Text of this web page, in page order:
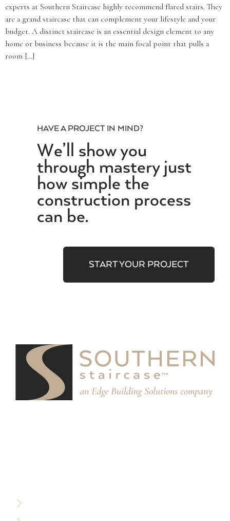
experts at Southern Staircase highly recommend flared stairs. They
are a grand staircase that can complement your lifestyle and your
budget. A distinct staircase is an essential design element to any
home or business because it is the main focal point that pulls a
room […]
HAVE A PROJECT IN MIND?
We’ll show you
through mastery just
how simple the
construction process
can be.
START YOUR PROJECT